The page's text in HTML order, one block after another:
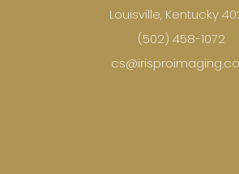
Louisville, Kentucky
(502) 458-1072